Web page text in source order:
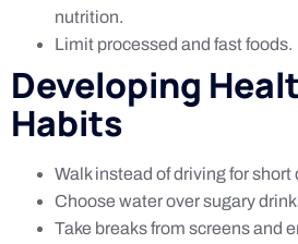
nutrition.
Limit processed and fast foods.
Developing
Habits
Walk instead of driving for short
Choose water over sugary
Take breaks from screens and